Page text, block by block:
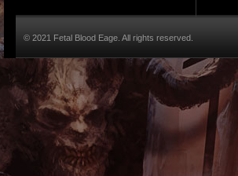
© 2021 Fetal Blood Eage. All rights reserved.